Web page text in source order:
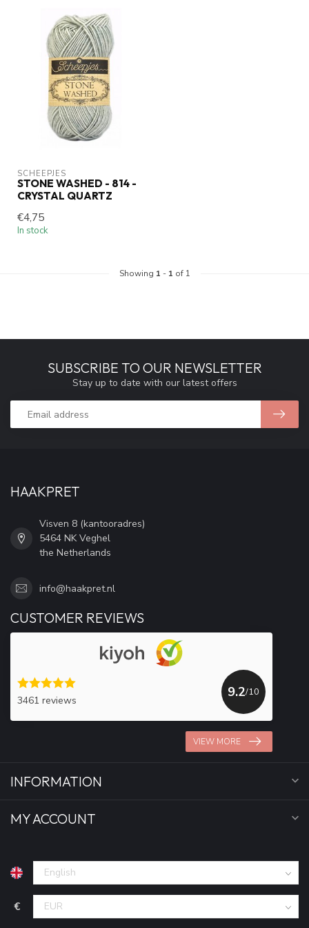
SCHEEPJES
STONE WASHED - 814 -
CRYSTAL QUARTZ
€4,75
In stock
Showing 1 - 1 of 1
SUBSCRIBE TO OUR NEWSLETTER
Stay up to date with our latest offers
HAAKPRET
Visven 8 (kantooradres)
5464 NK Veghel
the Netherlands
info@haakpret.nl
CUSTOMER REVIEWS
3461 reviews
9.2/10
VIEW MORE
INFORMATION
MY ACCOUNT
€